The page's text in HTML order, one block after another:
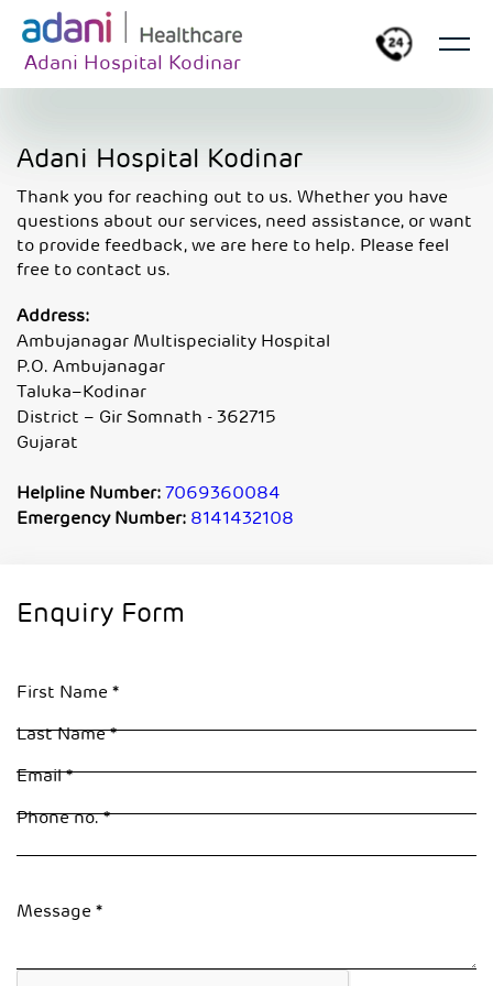
Adani Hospital Kodinar
Adani Hospital Kodinar
Thank you for reaching out to us. Whether you have
questions about our services, need assistance, or want
to provide feedback, we are here to help. Please feel
free to contact us.
Address:
Ambujanagar Multispeciality Hospital
P.O. Ambujanagar
Taluka–Kodinar
District – Gir Somnath - 362715
Gujarat
Helpline Number: 7069360084
Emergency Number: 8141432108
Enquiry Form
First Name
Last Name
Email
Phone no.
Message